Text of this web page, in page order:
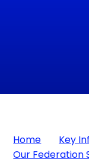
Home
Key
Our Federation